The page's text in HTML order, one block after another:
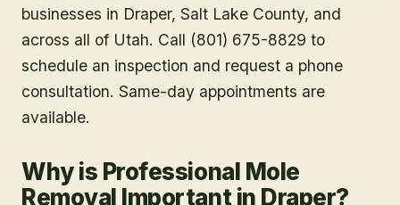
businesses in Draper, Salt Lake County, and
across all of Utah. Call (801) 675-8829 to
schedule an inspection and request a phone
consultation. Same-day appointments are
available.
Why is Professional Mole
Removal Important in Draper?